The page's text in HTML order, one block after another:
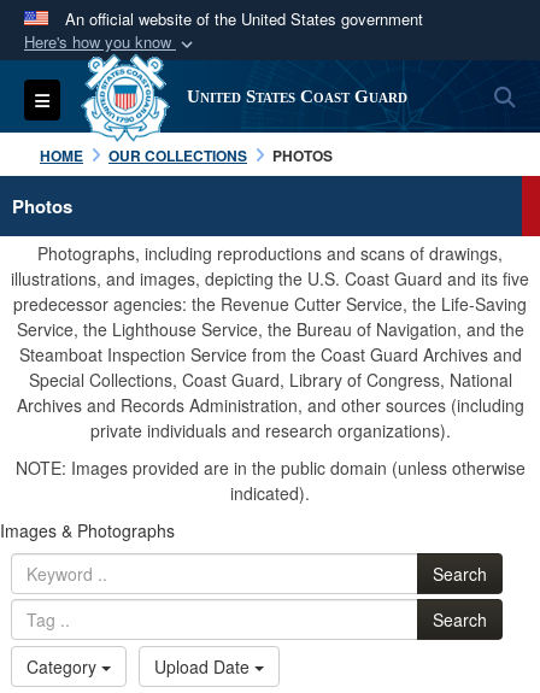
An official website of the United States government
Here's how you know
Official websites use .mil
A.milwebsite belongs to an official U.S.
Department of Defense organization in the United
States.
Secure .mil websites use HTTPS
Alock ( )orhttps://means you’ve safely
connected to the .mil website. Share sensitive
information only on official, secure websites.
Toggle navigation United States Coast Guard
HOME OUR COLLECTIONS PHOTOS
Photos
Photographs, including reproductions and scans of drawings,
illustrations, and images, depicting the U.S. Coast Guard and its five
predecessor agencies: the Revenue Cutter Service, the Life-Saving
Service, the Lighthouse Service, the Bureau of Navigation, and the
Steamboat Inspection Service from the Coast Guard Archives and
Special Collections, Coast Guard, Library of Congress, National
Archives and Records Administration, and other sources (including
private individuals and research organizations).
NOTE: Images provided are in the public domain (unless otherwise
indicated).
Images & Photographs
Search
Search
Category
Upload Date